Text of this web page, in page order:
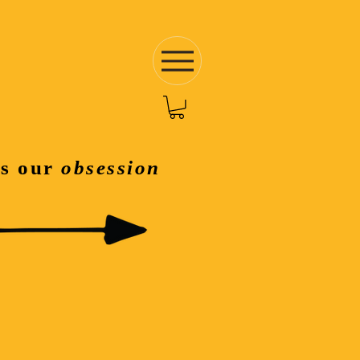
our obsession